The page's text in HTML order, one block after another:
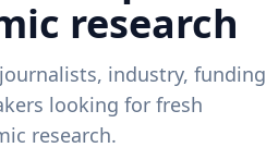
research
industry, funding
looking for fresh
research.